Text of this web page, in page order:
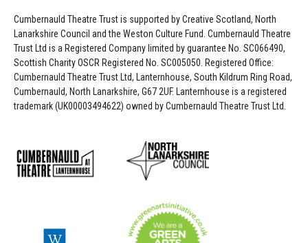
Cumbernauld Theatre Trust is supported byCreative Scotland, North
Lanarkshire Council and the Weston Culture Fund. Cumbernauld Theatre
Trust Ltd is a Registered Company limited by guarantee No. SC066490,
Scottish Charity OSCR Registered No. SC005050. Registered Office:
Cumbernauld Theatre Trust Ltd, Lanternhouse, South Kildrum Ring Road,
Cumbernauld, North Lanarkshire, G67 2UF. Lanternhouse is a registered
trademark (UK00003494622) owned by Cumbernauld Theatre Trust Ltd.